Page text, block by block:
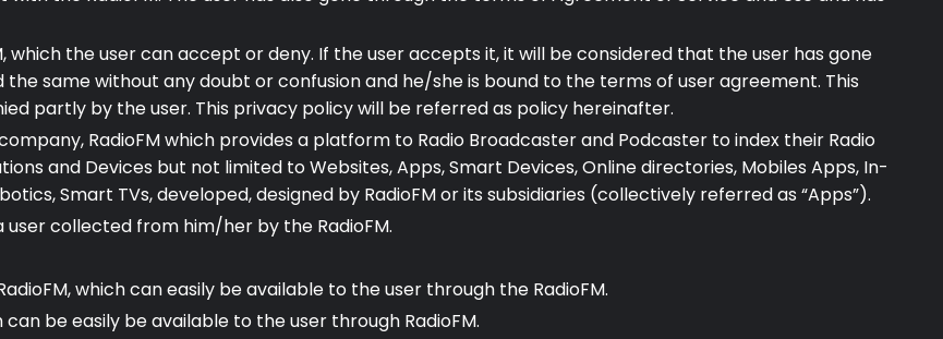
which the user can accept or deny. If the user accepts it, it will be considered that the user has gone
same without any doubt or confusion and he/she is bound to the terms of user agreement. This
partly by the user. This privacy policy will be referred as policy hereinafter.
RadioFM which provides a platform to Radio Broadcaster and Podcaster to index their Radio
and Devices but not limited to Websites, Apps, Smart Devices, Online directories, Mobiles Apps, In-
Smart TVs, developed, designed by RadioFM or its subsidiaries (collectively referred as “Apps”).
collected from him/her by the RadioFM.
which can easily be available to the user through the RadioFM.
be easily be available to the user through RadioFM.